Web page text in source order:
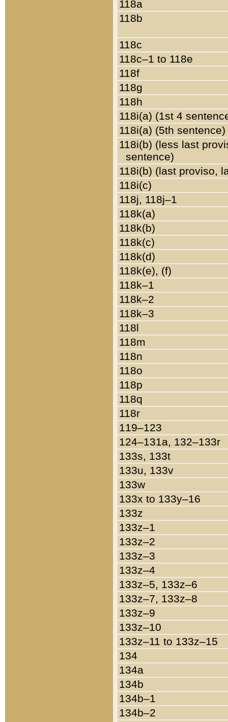
118a
118b
118c
118c–1 to 118e
118f
118g
118h
118i(a) (1st 4
118i(a) (5th sentence)
118i(b) (less last
sentence)
118i(b) (last proviso,
118i(c)
118j, 118j–1
118k(a)
118k(b)
118k(c)
118k(d)
118k(e), (f)
118k–1
118k–2
118k–3
118l
118m
118n
118o
118p
118q
118r
119–123
124–131a, 132–133r
133s, 133t
133u, 133v
133w
133x to 133y–16
133z
133z–1
133z–2
133z–3
133z–4
133z–5, 133z–6
133z–7, 133z–8
133z–9
133z–10
133z–11 to 133z–15
134
134a
134b
134b–1
134b–2